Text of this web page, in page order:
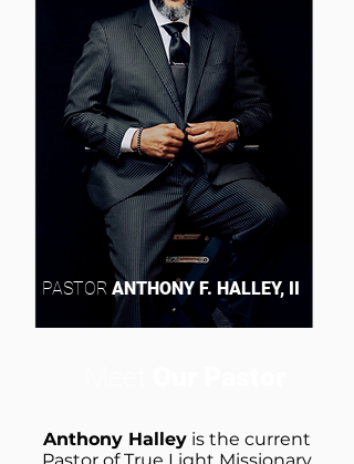
PASTOR ANTHONY F. HALLEY, II
Anthony Halley is the current